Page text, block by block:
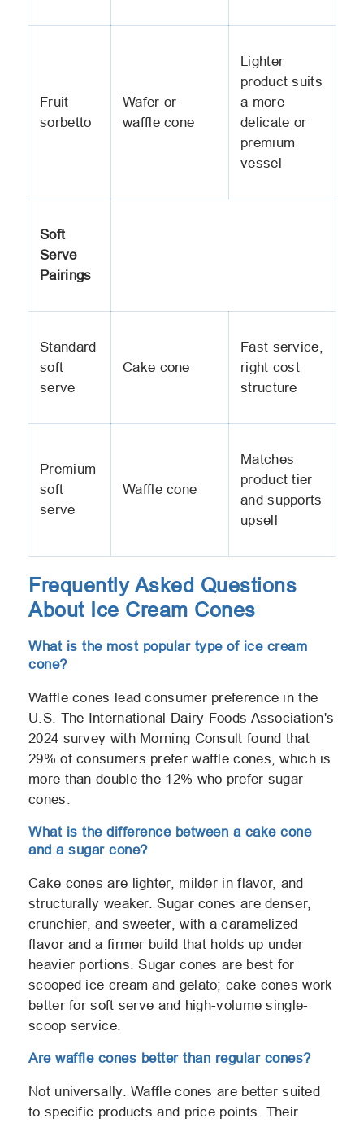
Fruit
sorbetto
Wafer or
waffle cone
Lighter
product suits
a more
delicate or
premium
vessel
Soft
Serve
Pairings
Standard
soft
serve
Cake cone
Fast service,
right cost
structure
Premium
soft
serve
Waffle cone
Matches
product tier
and supports
upsell
Frequently Asked Questions
About Ice Cream Cones
What is the most popular type of ice cream
cone?
Waffle cones lead consumer preference in the
U.S. The International Dairy Foods Association's
2024 survey with Morning Consult found that
29% of consumers prefer waffle cones, which is
more than double the 12% who prefer sugar
cones.
What is the differencebetween a cake cone
and a sugar cone?
Cake cones are lighter, milder in flavor, and
structurally weaker. Sugar cones are denser,
crunchier, and sweeter, with a caramelized
flavor and a firmer build that holds up under
heavier portions. Sugar cones are best for
scooped ice cream and gelato; cake cones work
better for soft serve and high-volume single-
scoop service.
Are waffle cones better than regular cones?
Not universally. Waffle cones are better suited
to specific products and price points. Their